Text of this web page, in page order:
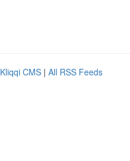
Kliqqi CMS | All RSS Feeds